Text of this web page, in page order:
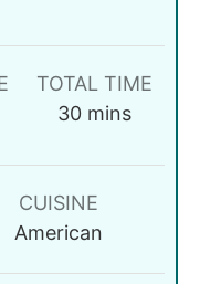
TOTAL TIME
30 mins
CUISINE
American